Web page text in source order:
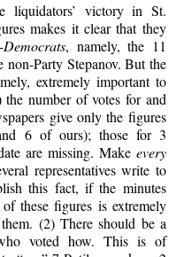
liquidators’ victory in St.
makes it clear that they
, namely, the 11
non-Party Stepanov. But the
extremely important to
number of votes for and
give only the figures
6 of ours); those for 3
are missing. Make every
representatives write to
this fact, if the minutes
these figures is extremely
(2) There should be a
voted how. This is of